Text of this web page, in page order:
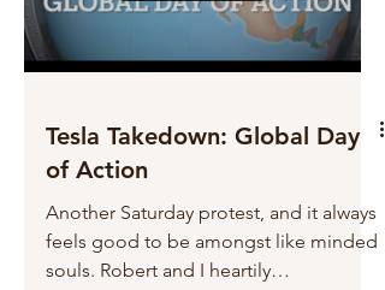
Tesla Takedown: Global Day
of Action
Another Saturday protest, and it always
feels good to be amongst like minded
souls. Robert and I heartily